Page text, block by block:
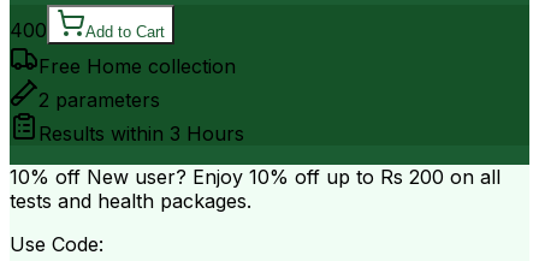
400 Add to Cart
Free Home collection
2 parameters
Results within 3 Hours
10% off New user? Enjoy 10% off up to Rs 200 on all
tests and health packages.
Use Code: